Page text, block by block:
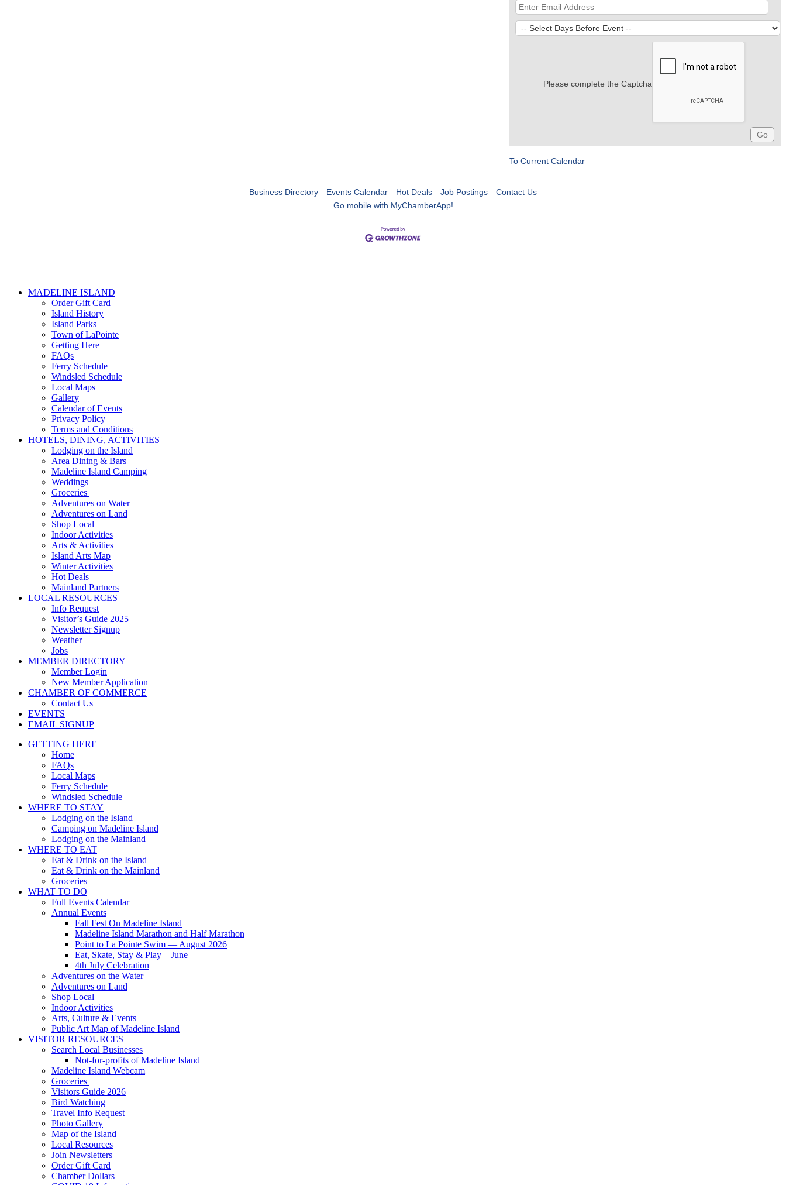
Please complete the Captcha
To Current Calendar
Business Directory Events Calendar Hot Deals Job Postings
Contact Us
Go mobile with MyChamberApp!
MADELINE ISLAND
Order Gift Card
Island History
Island Parks
Town of LaPointe
Getting Here
FAQs
Ferry Schedule
Windsled Schedule
Local Maps
Gallery
Calendar of Events
Privacy Policy
Terms and Conditions
HOTELS, DINING, ACTIVITIES
Lodging on the Island
Area Dining & Bars
Madeline Island Camping
Weddings
Groceries
Adventures on Water
Adventures on Land
Shop Local
Indoor Activities
Arts & Activities
Island Arts Map
Winter Activities
Hot Deals
Mainland Partners
LOCAL RESOURCES
Info Request
Visitor’s Guide 2025
Newsletter Signup
Weather
Jobs
MEMBER DIRECTORY
Member Login
New Member Application
CHAMBER OF COMMERCE
Contact Us
EVENTS
EMAIL SIGNUP
GETTING HERE
Home
FAQs
Local Maps
Ferry Schedule
Windsled Schedule
WHERE TO STAY
Lodging on the Island
Camping on Madeline Island
Lodging on the Mainland
WHERE TO EAT
Eat & Drink on the Island
Eat & Drink on the Mainland
Groceries
WHAT TO DO
Full Events Calendar
Annual Events
Fall Fest On Madeline Island
Madeline Island Marathon and Half Marathon
Point to La Pointe Swim — August 2026
Eat, Skate, Stay & Play – June
4th July Celebration
Adventures on the Water
Adventures on Land
Shop Local
Indoor Activities
Arts, Culture & Events
Public Art Map of Madeline Island
VISITOR RESOURCES
Search Local Businesses
Not-for-profits of Madeline Island
Madeline Island Webcam
Groceries
Visitors Guide 2026
Bird Watching
Travel Info Request
Photo Gallery
Map of the Island
Local Resources
Join Newsletters
Order Gift Card
Chamber Dollars